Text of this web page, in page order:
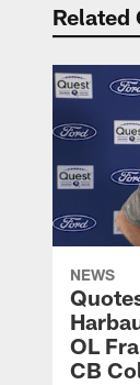
Related
NEWS
OL
CB